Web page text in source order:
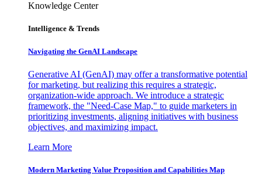
Knowledge Center
Intelligence & Trends
Navigating the GenAI Landscape
Generative AI (GenAI) may offer a transformative potential
for marketing, but realizing this requires a strategic,
organization-wide approach. We introduce a strategic
framework, the "Need-Case Map," to guide marketers in
prioritizing investments, aligning initiatives with business
objectives, and maximizing impact.
Learn More
Modern Marketing Value Proposition and Capabilities Map